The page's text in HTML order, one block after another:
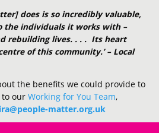
does is so incredibly valuable,
the individuals it works with –
rebuilding lives. . . . Its heart
of this community.’ – Local
the benefits we could provide to
to ourWorking for You Team,
matter.org.uk